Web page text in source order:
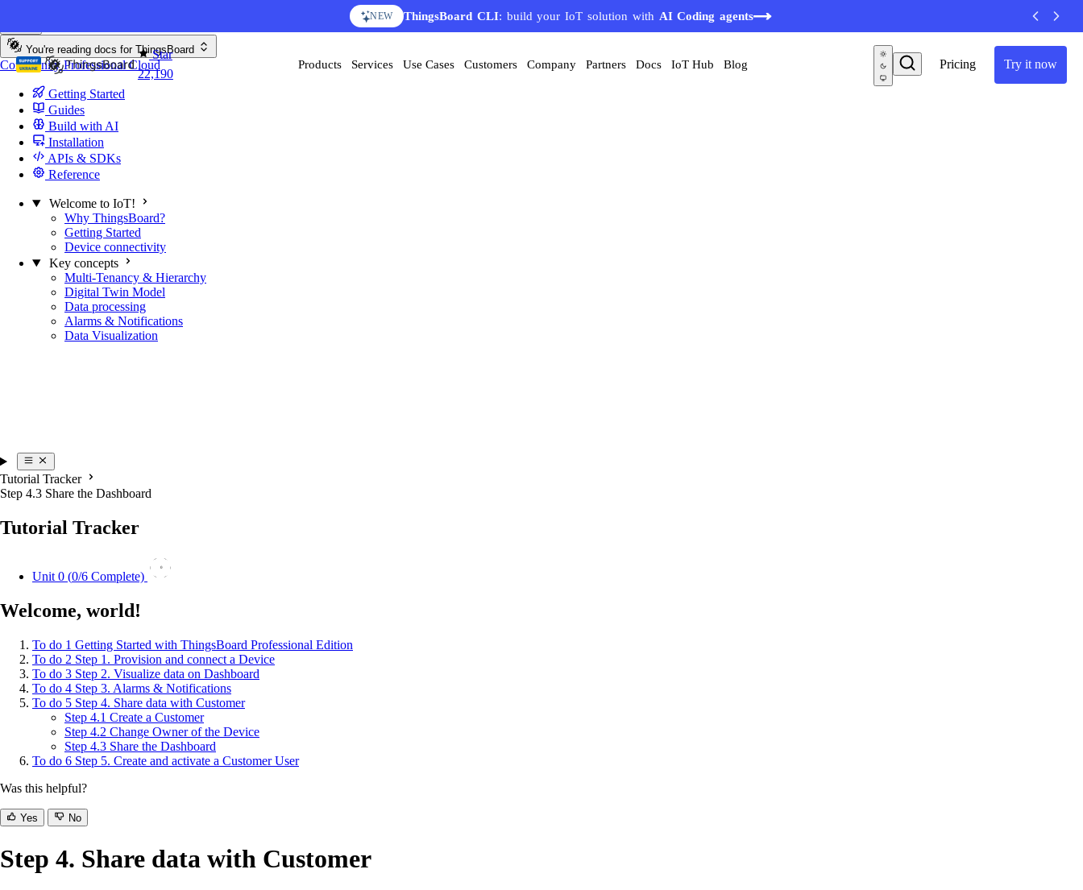
NEW ThingsBoard CLI: build your IoT solution with AI Coding agents
Star
22,190
Pricing Try it now
Products Services Use Cases Customers Company Partners Docs IoT Hub Blog
You're reading docs for ThingsBoard
CommunityProfessionalCloud
Getting Started
Guides
Build with AI
Installation
APIs & SDKs
Reference
Welcome to IoT!
Why ThingsBoard?
Getting Started
Device connectivity
Key concepts
Multi-Tenancy & Hierarchy
Digital Twin Model
Data processing
Alarms & Notifications
Data Visualization
Tutorial Tracker
Step 4.3 Share the Dashboard
Tutorial Tracker
Unit 0 (0/6 Complete)
0
Welcome, world!
To do 1 Getting Started with ThingsBoard Professional Edition
To do 2 Step 1. Provision and connect a Device
To do 3 Step 2. Visualize data on Dashboard
To do 4 Step 3. Alarms & Notifications
To do 5 Step 4. Share data with Customer
Step 4.1 Create a Customer
Step 4.2 Change Owner of the Device
Step 4.3 Share the Dashboard
To do 6 Step 5. Create and activate a Customer User
Was this helpful?
Yes No
Step 4. Share data with Customer